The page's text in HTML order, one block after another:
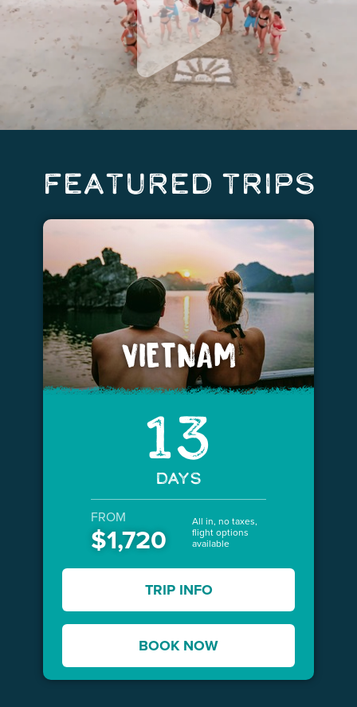
Featured Trips
VIETNAM
13
DAYS
FROM
$1,720
All in, no taxes,
flight options
available
TRIP INFO
BOOK NOW